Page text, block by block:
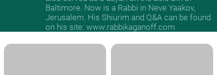
Baltimore. Now is a Rabbi in Neve Yaakov,
Jerusalem. His Shiurim and Q&A can be found
on his site: www.rabbikaganoff.com